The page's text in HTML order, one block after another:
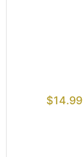
$14.99